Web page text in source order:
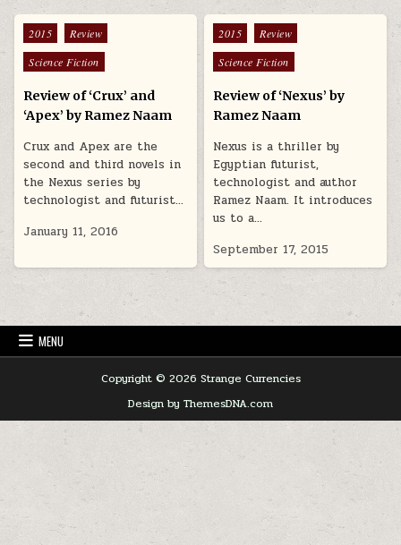
Posted in
2015
Review
Science Fiction
Review of ‘Crux’ and
‘Apex’ by Ramez Naam
Crux and Apex are the
second and third novels in
the Nexus series by
technologist and futurist…
January 11, 2016
Posted in
2015
Review
Science Fiction
Review of ‘Nexus’ by
Ramez Naam
Nexus is a thriller by
Egyptian futurist,
technologist and author
Ramez Naam. It introduces
us to a…
September 17, 2015
MENU
Copyright © 2026 Strange Currencies
Design by ThemesDNA.com